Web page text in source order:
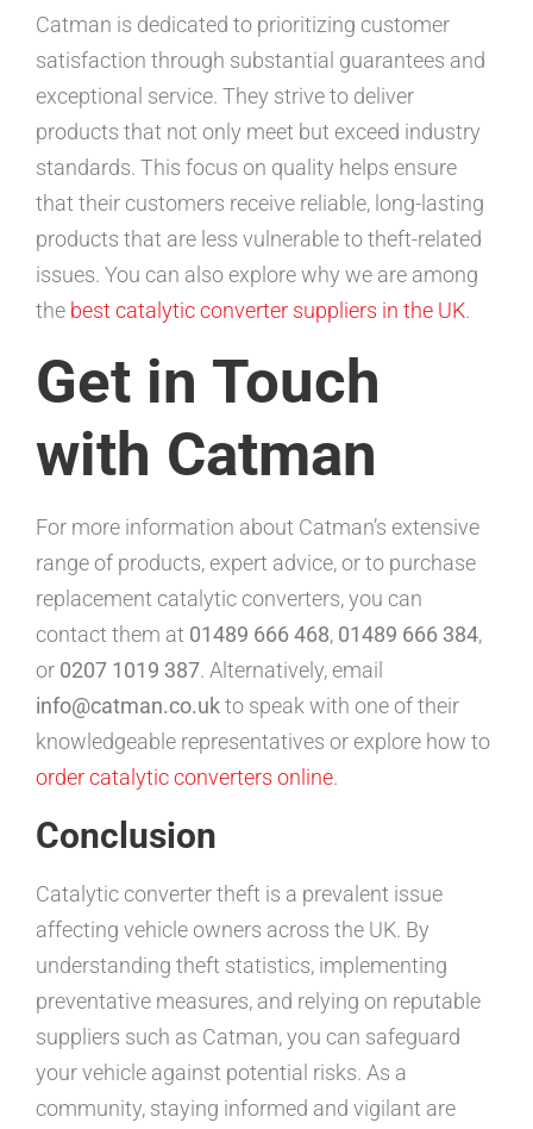
Catman is dedicated to prioritizing customer
satisfaction through substantial guarantees and
exceptional service. They strive to deliver
products that not only meet but exceed industry
standards. This focus on quality helps ensure
that their customers receive reliable, long-lasting
products that are less vulnerable to theft-related
issues. You can also explore why we are among
the best catalytic converter suppliers in the UK.
Get in Touch
with Catman
For more information about Catman’s extensive
range of products, expert advice, or to purchase
replacement catalytic converters, you can
contact them at 01489 666 468, 01489 666 384,
or 0207 1019 387. Alternatively, email
info@catman.co.ukto speak with one of their
knowledgeable representatives or explore how to
order catalytic converters online.
Conclusion
Catalytic converter theft is a prevalent issue
affecting vehicle owners across the UK. By
understanding theft statistics, implementing
preventative measures, and relying on reputable
suppliers such as Catman, you can safeguard
your vehicle against potential risks. As a
community, staying informed and vigilant are